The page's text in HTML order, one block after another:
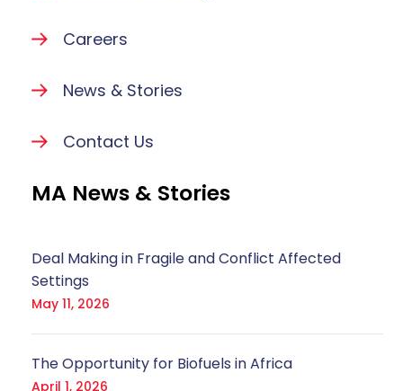
Careers
News & Stories
Contact Us
MA News & Stories
Deal Making in Fragile and Conflict Affected
Settings
May 11, 2026
The Opportunity for Biofuels in Africa
April 1, 2026